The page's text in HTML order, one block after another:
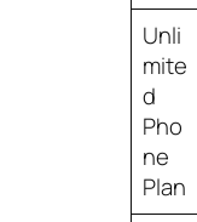
Unli
mite
d
Pho
ne
Plan